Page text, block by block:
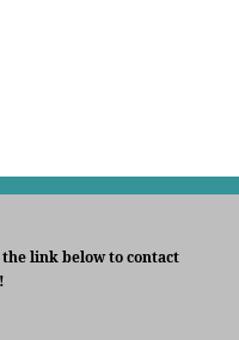
link below to contact